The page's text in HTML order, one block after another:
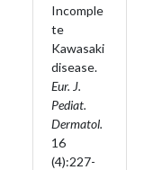
Incomple
te
Kawasaki
disease.
Eur. J.
Pediat.
Dermatol.
16
(4):227-